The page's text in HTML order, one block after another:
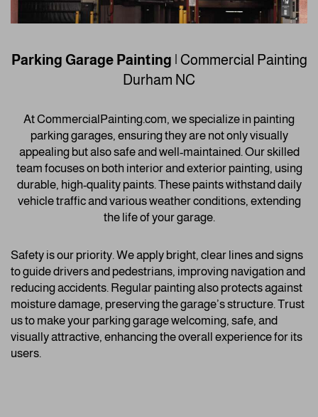
Parking Garage Painting | Commercial Painting
Durham NC
At CommercialPainting.com, we specialize in painting
parking garages, ensuring they are not only visually
appealing but also safe and well-maintained. Our skilled
team focuses on both interior and exterior painting, using
durable, high-quality paints. These paints withstand daily
vehicle traffic and various weather conditions, extending
the life of your garage.
Safety is our priority. We apply bright, clear lines and signs
to guide drivers and pedestrians, improving navigation and
reducing accidents. Regular painting also protects against
moisture damage, preserving the garage’s structure. Trust
us to make your parking garage welcoming, safe, and
visually attractive, enhancing the overall experience for its
users.